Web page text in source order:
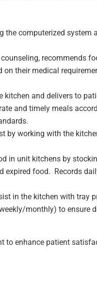
the computerized system
recommends
their medical
and delivers to
and timely meals
by working with the
in unit kitchens by
expired food. Records
in the kitchen with tray
monthly) to ensure
to enhance patient